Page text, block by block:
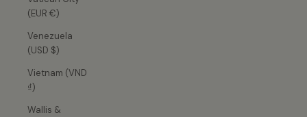
(EUR €)
Venezuela
(USD $)
Vietnam (VND
₫)
Wallis &